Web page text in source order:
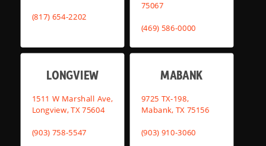
(817) 654-2202
75067
(469) 586-0000
LONGVIEW
1511 W Marshall Ave,
Longview, TX 75604
(903) 758-5547
MABANK
9725 TX-198,
Mabank, TX 75156
(903) 910-3060